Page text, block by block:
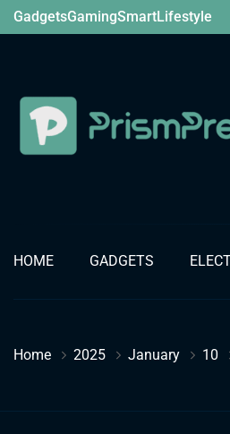
Skip
to
GadgetsGamingSmartLifestyle
HOME GADGETS
Home 2025 January 10